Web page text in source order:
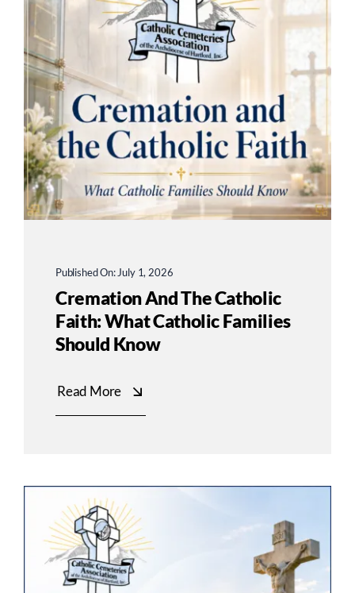
Published On: July 1, 2026
Cremation And The Catholic
Faith: What Catholic Families
Should Know
Read More